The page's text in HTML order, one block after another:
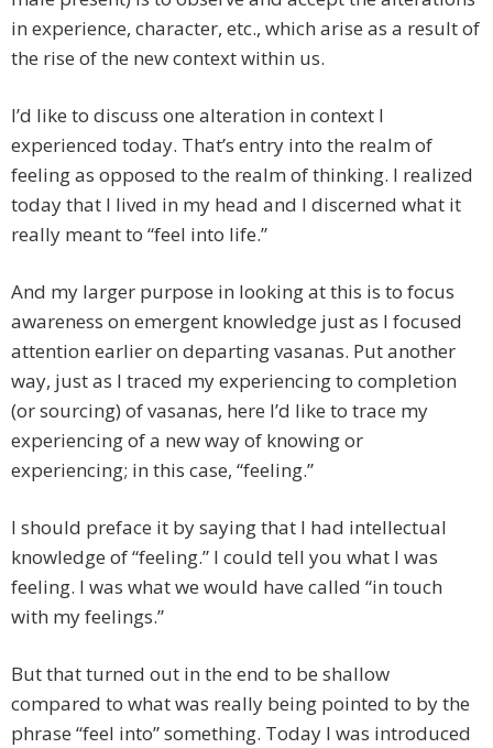
in experience, character, etc., which arise as a result of
the rise of the new context within us.
I’d like to discuss one alteration in context I
experienced today. That’s entry into the realm of
feeling as opposed to the realm of thinking. I realized
today that I lived in my head and I discerned what it
really meant to “feel into life.”
And my larger purpose in looking at this is to focus
awareness on emergent knowledge just as I focused
attention earlier on departing vasanas. Put another
way, just as I traced my experiencing to completion
(or sourcing) of vasanas, here I’d like to trace my
experiencing of a new way of knowing or
experiencing; in this case, “feeling.”
I should preface it by saying that I had intellectual
knowledge of “feeling.” I could tell you what I was
feeling. I was what we would have called “in touch
with my feelings.”
But that turned out in the end to be shallow
compared to what was really being pointed to by the
phrase “feel into” something. Today I was introduced